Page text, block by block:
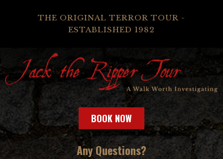
THE ORIGINAL TERROR TOUR -
ESTABLISHED 1982
BOOK NOW
Any Questions?